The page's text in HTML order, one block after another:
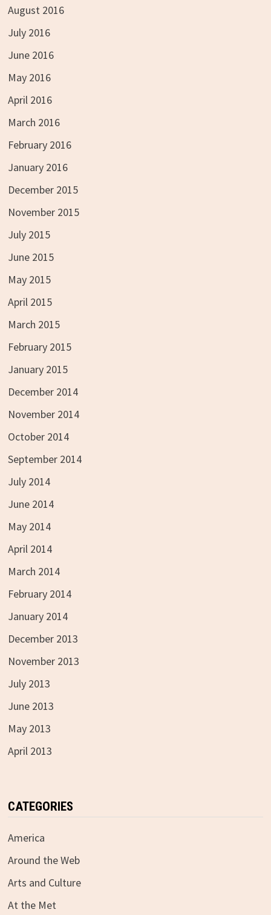
August 2016
July 2016
June 2016
May 2016
April 2016
March 2016
February 2016
January 2016
December 2015
November 2015
July 2015
June 2015
May 2015
April 2015
March 2015
February 2015
January 2015
December 2014
November 2014
October 2014
September 2014
July 2014
June 2014
May 2014
April 2014
March 2014
February 2014
January 2014
December 2013
November 2013
July 2013
June 2013
May 2013
April 2013
CATEGORIES
America
Around the Web
Arts and Culture
At the Met